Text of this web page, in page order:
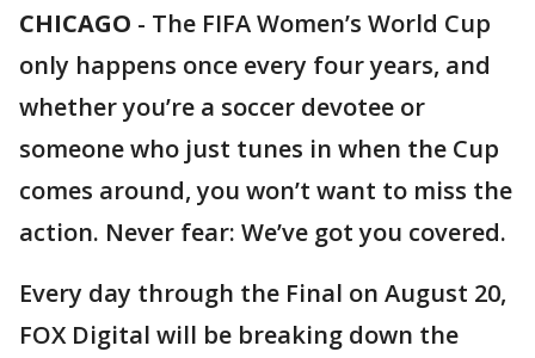
CHICAGO - The FIFA Women’s World Cup
only happens once every four years, and
whether you’re a soccer devotee or
someone who just tunes in when the Cup
comes around, you won’t want to miss the
action. Never fear: We’ve got you covered.
Every day through the Final on August 20,
FOX Digital will be breaking down the